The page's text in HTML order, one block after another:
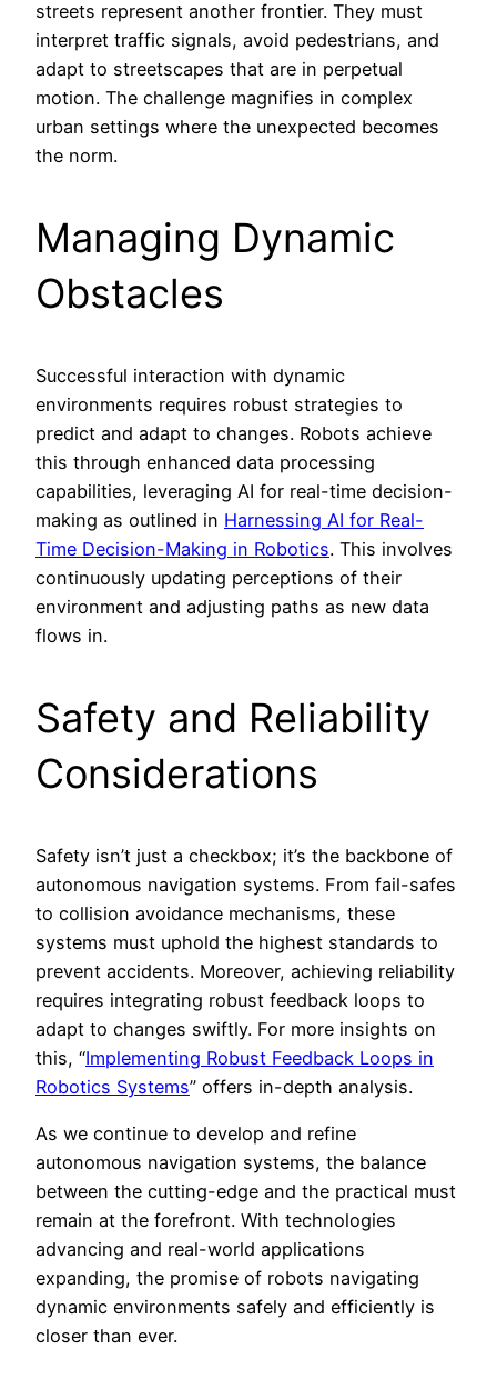
streets represent another frontier. They must
interpret traffic signals, avoid pedestrians, and
adapt to streetscapes that are in perpetual
motion. The challenge magnifies in complex
urban settings where the unexpected becomes
the norm.
Managing Dynamic
Obstacles
Successful interaction with dynamic
environments requires robust strategies to
predict and adapt to changes. Robots achieve
this through enhanced data processing
capabilities, leveraging AI for real-time decision-
making as outlined in Harnessing AI for Real-
Time Decision-Making in Robotics. This involves
continuously updating perceptions of their
environment and adjusting paths as new data
flows in.
Safety and Reliability
Considerations
Safety isn’t just a checkbox; it’s the backbone of
autonomous navigation systems. From fail-safes
to collision avoidance mechanisms, these
systems must uphold the highest standards to
prevent accidents. Moreover, achieving reliability
requires integrating robust feedback loops to
adapt to changes swiftly. For more insights on
this, “Implementing Robust Feedback Loops in
Robotics Systems” offers in-depth analysis.
As we continue to develop and refine
autonomous navigation systems, the balance
between the cutting-edge and the practical must
remain at the forefront. With technologies
advancing and real-world applications
expanding, the promise of robots navigating
dynamic environments safely and efficiently is
closer than ever.